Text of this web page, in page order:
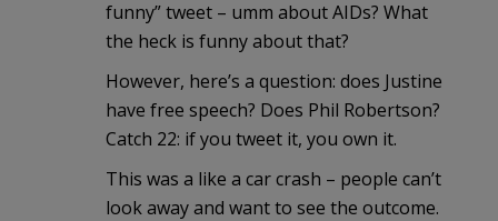
funny” tweet – umm about AIDs? What
the heck is funny about that?
However, here’s a question: does Justine
have free speech? Does Phil Robertson?
Catch 22: if you tweet it, you own it.
This was a like a car crash – people can’t
look away and want to see the outcome.